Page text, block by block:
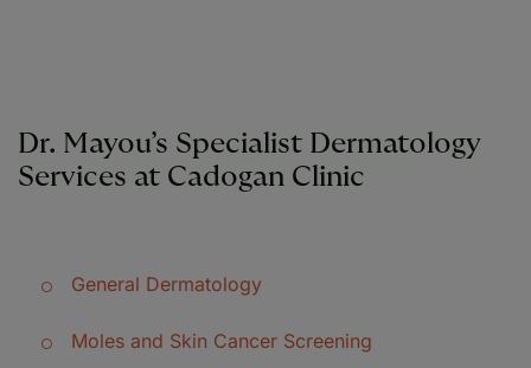
Dr. Mayou’s Specialist Dermatology
Services at Cadogan Clinic
General Dermatology
Moles and Skin Cancer Screening